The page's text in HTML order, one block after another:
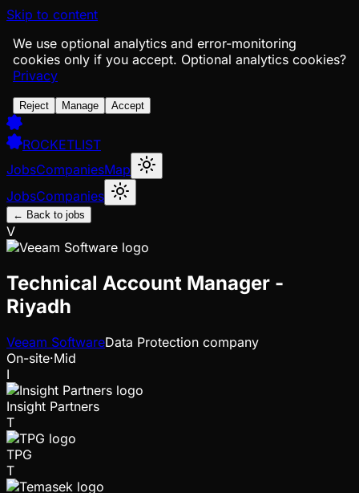
Skip to content
We use optional analytics and error-monitoring
cookies only if you accept. Optional analytics cookies?
Privacy
Reject Manage Accept
ROCKETLIST
JobsCompaniesMap
JobsCompanies
← Back to jobs
V
Technical Account Manager -
Riyadh
Veeam SoftwareData Protection company
On-site·Mid
I
Insight Partners
T
TPG
T